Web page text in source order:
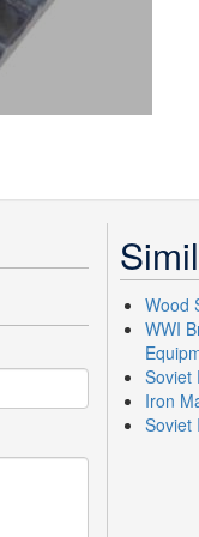
Wood
WWI
Soviet
Iron
Soviet